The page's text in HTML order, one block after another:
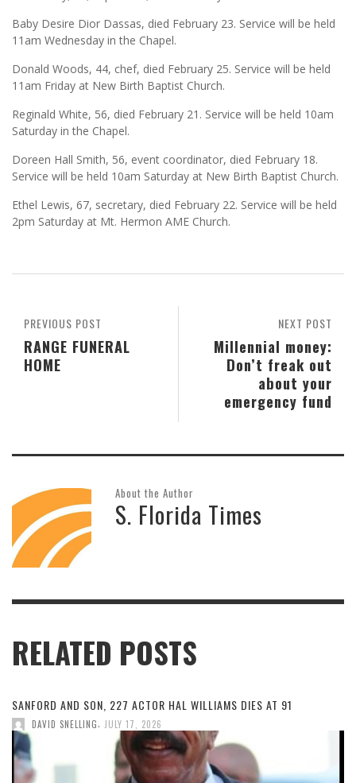
Baby Desire Dior Dassas, died February 23. Service will be held
11am Wednesday in the Chapel.
Donald Woods, 44, chef, died February 25. Service will be held
11am Friday at New Birth Baptist Church.
Reginald White, 56, died February 21. Service will be held 10am
Saturday in the Chapel.
Doreen Hall Smith, 56, event coordinator, died February 18.
Service will be held 10am Saturday at New Birth Baptist Church.
Ethel Lewis, 67, secretary, died February 22. Service will be held
2pm Saturday at Mt. Hermon AME Church.
NEXT POST
Millennial money:
Don’t freak out
about your
emergency fund
PREVIOUS POST
RANGE FUNERAL
HOME
About the Author
S. Florida Times
RELATED POSTS
SANFORD AND SON, 227 ACTOR HAL WILLIAMS DIES AT 91
DAVID SNELLING JULY 17, 2026